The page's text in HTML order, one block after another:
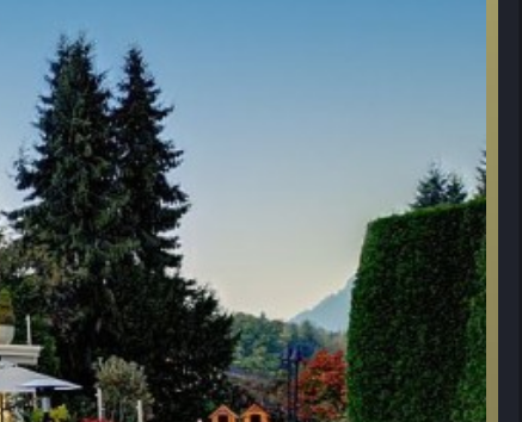
sprinkler system. New Wolf 8 burner stove in kitchen.
water-main and fittings. Updated garage lighting.
and fittings.
shed, firewood shed and boat shed.
series Miele Dish Washers.
COST:
stock lake with rainbow trout & Exclusive access to water’s edge